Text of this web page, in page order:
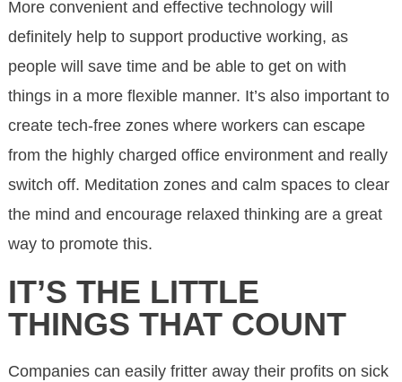
More convenient and effective technology will
definitely help to support productive working, as
people will save time and be able to get on with
things in a more flexible manner. It’s also important to
create tech-free zones where workers can escape
from the highly charged office environment and really
switch off. Meditation zones and calm spaces to clear
the mind and encourage relaxed thinking are a great
way to promote this.
IT’S THE LITTLE
THINGS THAT COUNT
Companies can easily fritter away their profits on sick